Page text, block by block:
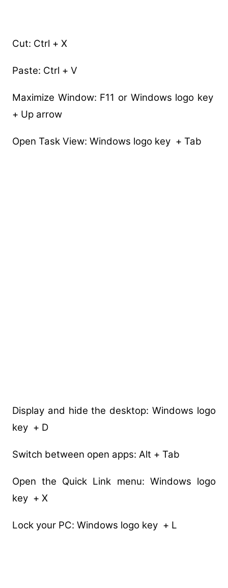
Cut: Ctrl + X
Paste: Ctrl + V
Maximize Window: F11 or Windows logo key
+ Up arrow
Open Task View: Windows logo key + Tab
Display and hide the desktop: Windows logo
key + D
Switch between open apps: Alt + Tab
Open the Quick Link menu: Windows logo
key + X
Lock your PC: Windows logo key + L